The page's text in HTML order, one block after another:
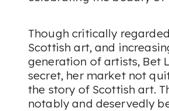
Though critically
Scottish art, and
generation of artists, Bet
secret, her market not
the story of Scottish art.
notably and deservedly